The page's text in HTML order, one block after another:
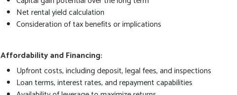
Net rental yield calculation
Consideration of tax benefits or implications
Affordability and Financing:
Upfront costs, including deposit, legal fees, and inspections
Loan terms, interest rates, and repayment capabilities